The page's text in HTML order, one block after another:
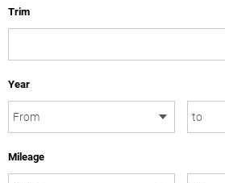
Trim
Year
Mileage